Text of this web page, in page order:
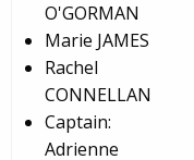
O'GORMAN
Marie JAMES
Rachel
CONNELLAN
Captain:
Adrienne